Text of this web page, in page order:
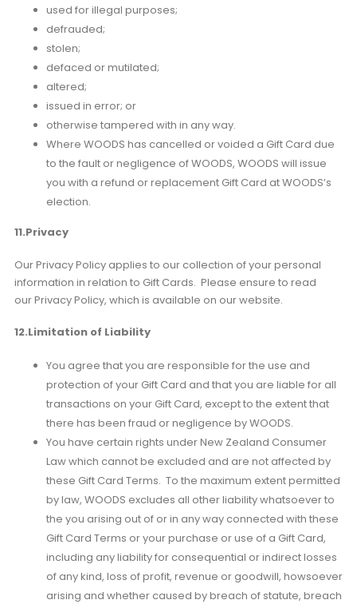
used for illegal purposes;
defrauded;
stolen;
defaced or mutilated;
altered;
issued in error; or
otherwise tampered with in any way.
Where WOODS has cancelled or voided a Gift Card due
to the fault or negligence of WOODS, WOODS will issue
you with a refund or replacement Gift Card at WOODS’s
election.
11.Privacy
Our Privacy Policy applies to our collection of your personal
information in relation to Gift Cards. Please ensure to read
our Privacy Policy, which is available on our website.
12.Limitation of Liability
You agree that you are responsible for the use and
protection of your Gift Card and that you are liable for all
transactions on your Gift Card, except to the extent that
there has been fraud or negligence by WOODS.
You have certain rights under New Zealand Consumer
Law which cannot be excluded and are not affected by
these Gift Card Terms. To the maximum extent permitted
by law, WOODS excludes all other liability whatsoever to
the you arising out of or in any way connected with these
Gift Card Terms or your purchase or use of a Gift Card,
including any liability for consequential or indirect losses
of any kind, loss of profit, revenue or goodwill, howsoever
arising and whether caused by breach of statute, breach